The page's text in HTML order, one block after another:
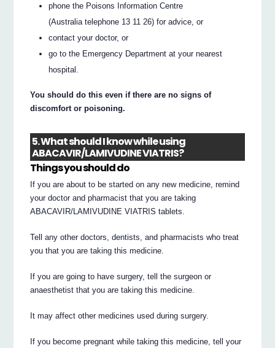
phone the Poisons Information Centre
(Australia telephone 13 11 26) for advice, or
contact your doctor, or
go to the Emergency Department at your nearest
hospital.
You should do this even if there are no signs of
discomfort or poisoning.
5. What should I know while using
ABACAVIR/LAMIVUDINE VIATRIS?
Things you should do
If you are about to be started on any new medicine, remind
your doctor and pharmacist that you are taking
ABACAVIR/LAMIVUDINE VIATRIS tablets.
Tell any other doctors, dentists, and pharmacists who treat
you that you are taking this medicine.
If you are going to have surgery, tell the surgeon or
anaesthetist that you are taking this medicine.
It may affect other medicines used during surgery.
If you become pregnant while taking this medicine, tell your